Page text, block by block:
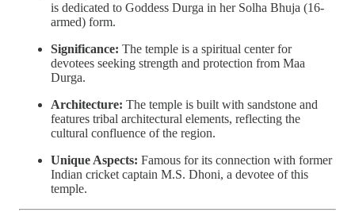
is dedicated to Goddess Durga in her Solha Bhuja (16-
armed) form.
Significance: The temple is a spiritual center for
devotees seeking strength and protection from Maa
Durga.
Architecture: The temple is built with sandstone and
features tribal architectural elements, reflecting the
cultural confluence of the region.
Unique Aspects: Famous for its connection with former
Indian cricket captain M.S. Dhoni, a devotee of this
temple.